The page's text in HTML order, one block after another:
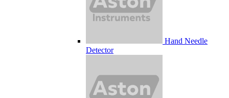
Hand Needle
Detector